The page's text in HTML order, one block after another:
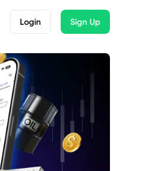
Login Sign Up